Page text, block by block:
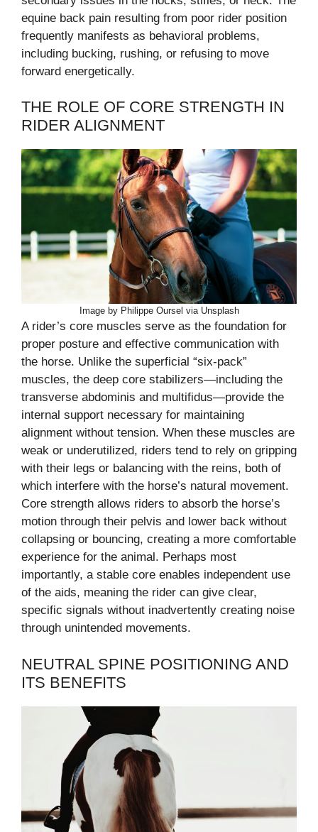
equine back pain resulting from poor rider position
frequently manifests as behavioral problems,
including bucking, rushing, or refusing to move
forward energetically.
THE ROLE OF CORE STRENGTH IN
RIDER ALIGNMENT
Image by Philippe Oursel via Unsplash
A rider’s core muscles serve as the foundation for
proper posture and effective communication with
the horse. Unlike the superficial “six-pack”
muscles, the deep core stabilizers—including the
transverse abdominis and multifidus—provide the
internal support necessary for maintaining
alignment without tension. When these muscles are
weak or underutilized, riders tend to rely on gripping
with their legs or balancing with the reins, both of
which interfere with the horse’s natural movement.
Core strength allows riders to absorb the horse’s
motion through their pelvis and lower back without
collapsing or bouncing, creating a more comfortable
experience for the animal. Perhaps most
importantly, a stable core enables independent use
of the aids, meaning the rider can give clear,
specific signals without inadvertently creating noise
through unintended movements.
NEUTRAL SPINE POSITIONING AND
ITS BENEFITS